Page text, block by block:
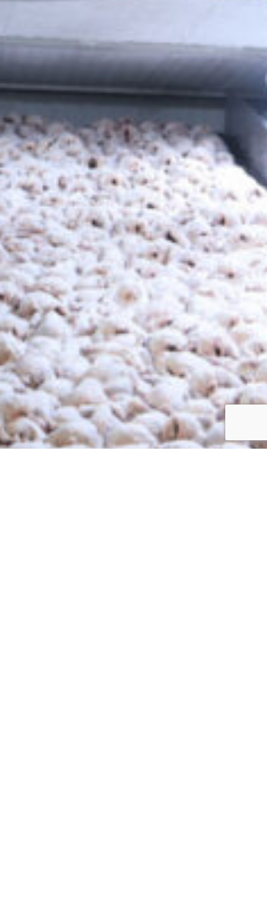
We deliver high-capacity refrigeration solutions that support
processing plants in preserving poultry at optimal
temperatures, ensuring safety and compliance with industry
standards.